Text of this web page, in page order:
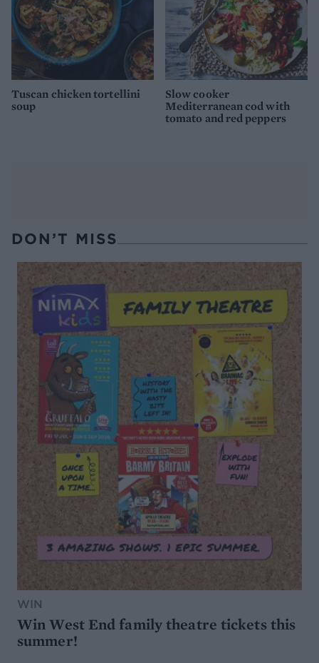
Tuscan chicken tortellini
soup
Slow cooker
Mediterranean cod with
tomato and red peppers
DON’T MISS
WIN
Win West End family theatre tickets this
summer!